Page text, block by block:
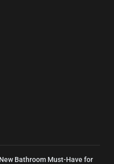
Bathroom Must-Have for